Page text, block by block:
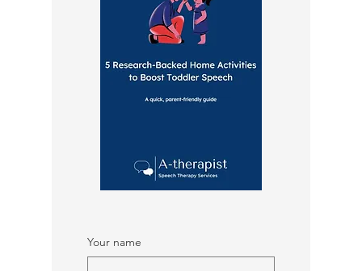
Your name